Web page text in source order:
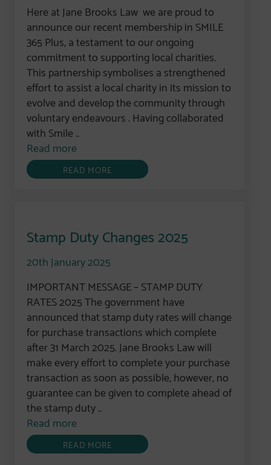
Here at Jane Brooks Law we are proud to
announce our recent membership in SMILE
365 Plus, a testament to our ongoing
commitment to supporting local charities.
This partnership symbolises a strengthened
effort to assist a local charity in its mission to
evolve and develop the community through
voluntary endeavours . Having collaborated
with Smile ..
Read more
READ MORE
Stamp Duty Changes 2025
20th January 2025
IMPORTANT MESSAGE – STAMP DUTY
RATES 2025 The government have
announced that stamp duty rates will change
for purchase transactions which complete
after 31 March 2025. Jane Brooks Law will
make every effort to complete your purchase
transaction as soon as possible, however, no
guarantee can be given to complete ahead of
the stamp duty ..
Read more
READ MORE